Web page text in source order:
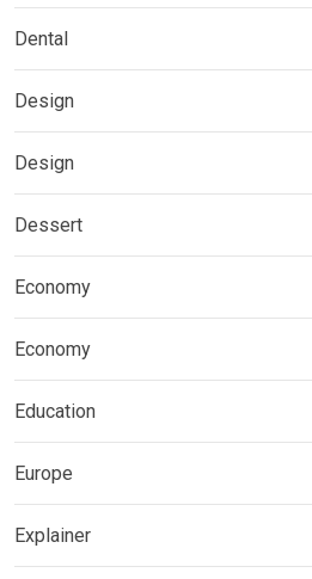
Dental
Design
Design
Dessert
Economy
Economy
Education
Europe
Explainer